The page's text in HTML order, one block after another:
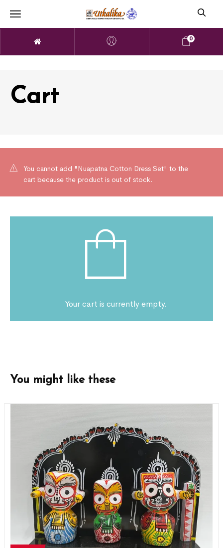
0
Cart
You cannot add "Nuapatna Cotton Dress Set" to the
cart because the product is out of stock.
Your cart is currently empty.
You might like these